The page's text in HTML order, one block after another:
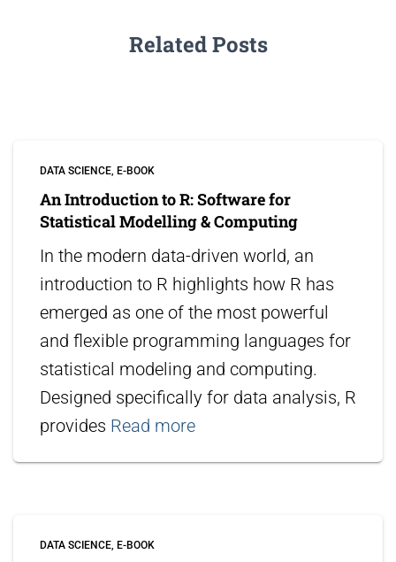
Related Posts
DATA SCIENCE E-BOOK
An Introduction to R: Software for
Statistical Modelling & Computing
In the modern data-driven world, an
introduction to R highlights how R has
emerged as one of the most powerful
and flexible programming languages for
statistical modeling and computing.
Designed specifically for data analysis, R
provides Read more
DATA SCIENCE E-BOOK